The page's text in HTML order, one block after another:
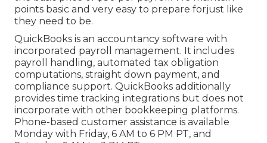
points basic and very easy to prepare forjust like
they need to be.
QuickBooks is an accountancy software with
incorporated payroll management. It includes
payroll handling, automated tax obligation
computations, straight down payment, and
compliance support. QuickBooks additionally
provides time tracking integrations but does not
incorporate with other bookkeeping platforms.
Phone-based customer assistance is available
Monday with Friday, 6 AM to 6 PM PT, and